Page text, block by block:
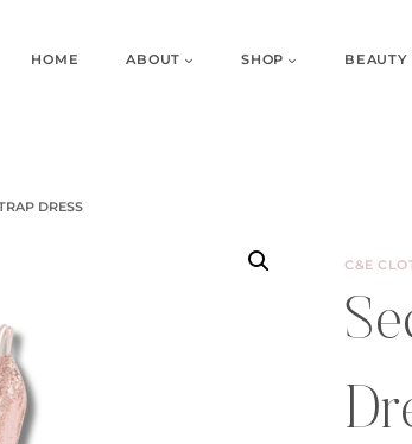
HOME ABOUT SHOP BEAUTY
DRESS
C&E